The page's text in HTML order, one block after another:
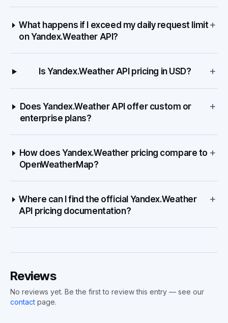
What happens if I exceed my daily request limit
on Yandex.Weather API?
+
Is Yandex.Weather API pricing in USD? +
Does Yandex.Weather API offer custom or
enterprise plans?
+
How does Yandex.Weather pricing compare to
OpenWeatherMap?
+
Where can I find the official Yandex.Weather
API pricing documentation?
+
Reviews
No reviews yet. Be the first to review this entry — see our
contact page.